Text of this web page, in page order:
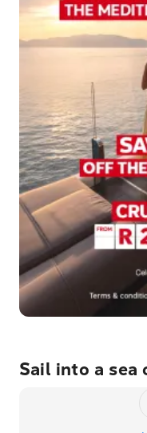
Sail into a sea